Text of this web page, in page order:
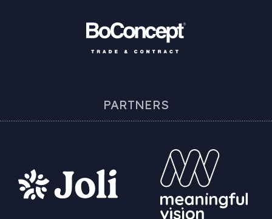
PARTNERS